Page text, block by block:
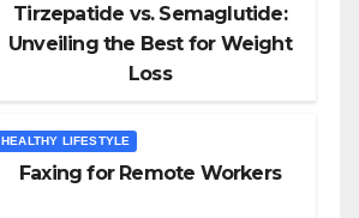
Tirzepatide vs. Semaglutide:
Unveiling the Best for Weight
Loss
HEALTHY LIFESTYLE
Faxing for Remote Workers